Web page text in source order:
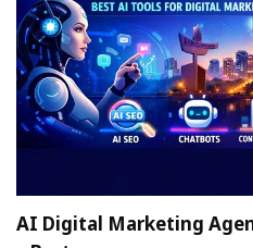
AI Digital Marketing